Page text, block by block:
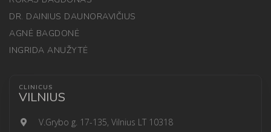
DR. DAINIUS DAUNORAVIČIUS
AGNĖ BAGDONĖ
INGRIDA ANUŽYTĖ
CLINICUS
VILNIUS
V.Grybo g. 17-135, Vilnius LT 10318